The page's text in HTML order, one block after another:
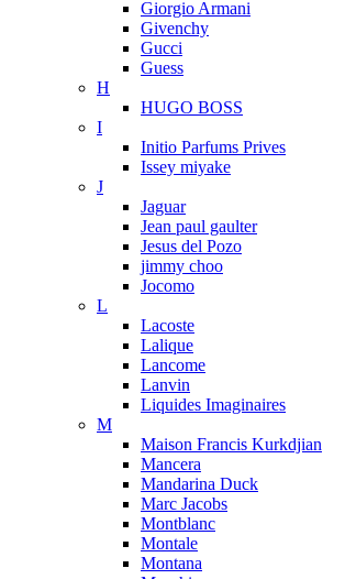
Giorgio Armani
Givenchy
Gucci
Guess
H
HUGO BOSS
I
Initio Parfums Prives
Issey miyake
J
Jaguar
Jean paul gaulter
Jesus del Pozo
jimmy choo
Jocomo
L
Lacoste
Lalique
Lancome
Lanvin
Liquides Imaginaires
M
Maison Francis Kurkdjian
Mancera
Mandarina Duck
Marc Jacobs
Montblanc
Montale
Montana